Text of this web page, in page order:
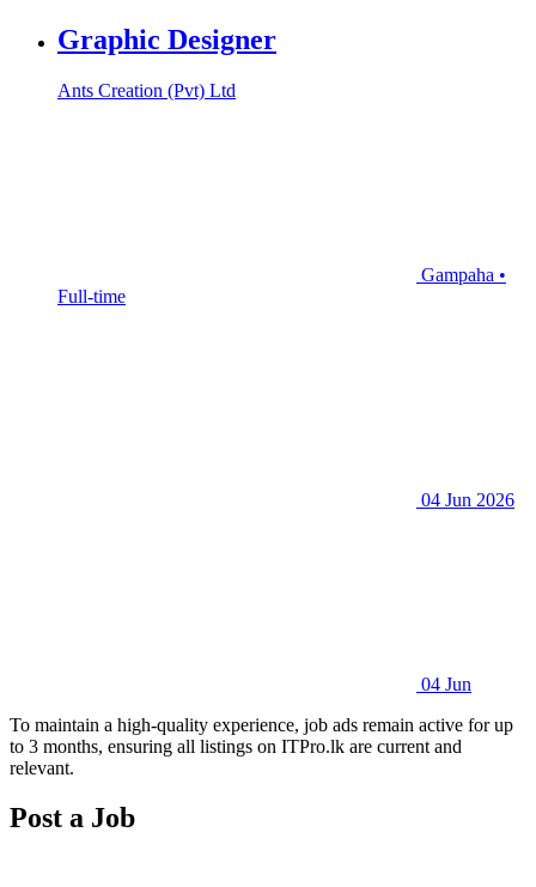
Graphic Designer
Ants Creation (Pvt) Ltd
Gampaha •
Full-time
04 Jun 2026
04 Jun
To maintain a high-quality experience, job ads remain active for up
to 3 months, ensuring all listings on ITPro.lk are current and
relevant.
Post a Job